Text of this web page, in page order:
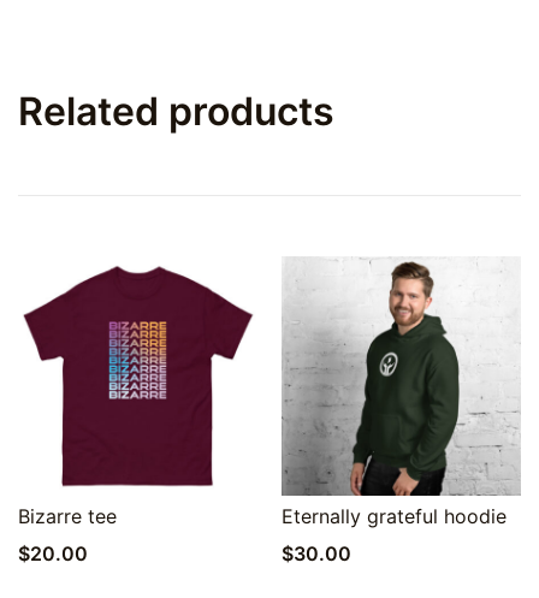
Related products
Quick View
Bizarre tee
$20.00
Quick View
Eternally grateful hoodie
$30.00